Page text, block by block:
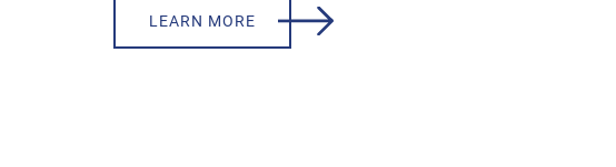
LEARN MORE